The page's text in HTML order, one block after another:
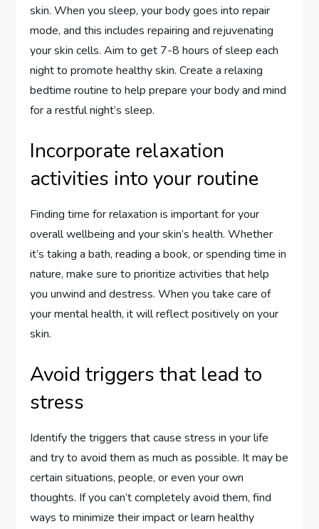
skin. When you sleep, your body goes into repair
mode, and this includes repairing and rejuvenating
your skin cells. Aim to get 7-8 hours of sleep each
night to promote healthy skin. Create a relaxing
bedtime routine to help prepare your body and mind
for a restful night’s sleep.
Incorporate relaxation
activities into your routine
Finding time for relaxation is important for your
overall wellbeing and your skin’s health. Whether
it’s taking a bath, reading a book, or spending time in
nature, make sure to prioritize activities that help
you unwind and destress. When you take care of
your mental health, it will reflect positively on your
skin.
Avoid triggers that lead to
stress
Identify the triggers that cause stress in your life
and try to avoid them as much as possible. It may be
certain situations, people, or even your own
thoughts. If you can’t completely avoid them, find
ways to minimize their impact or learn healthy